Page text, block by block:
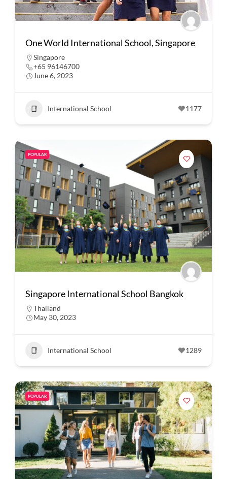
One World International School, Singapore
Singapore
+65 96146700
June 6, 2023
International School 1177
POPULAR
Singapore International School Bangkok
Thailand
May 30, 2023
International School 1289
POPULAR